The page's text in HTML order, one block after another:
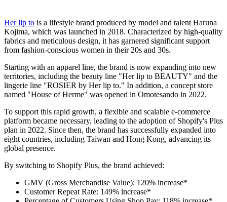
Her lip to is a lifestyle brand produced by model and talent Haruna
Kojima, which was launched in 2018. Characterized by high-quality
fabrics and meticulous design, it has garnered significant support
from fashion-conscious women in their 20s and 30s.
Starting with an apparel line, the brand is now expanding into new
territories, including the beauty line "Her lip to BEAUTY" and the
lingerie line "ROSIER by Her lip to." In addition, a concept store
named "House of Herme" was opened in Omotesando in 2022.
To support this rapid growth, a flexible and scalable e-commerce
platform became necessary, leading to the adoption of Shopify's Plus
plan in 2022. Since then, the brand has successfully expanded into
eight countries, including Taiwan and Hong Kong, advancing its
global presence.
By switching to Shopify Plus, the brand achieved:
GMV (Gross Merchandise Value): 120% increase*
Customer Repeat Rate: 149% increase*